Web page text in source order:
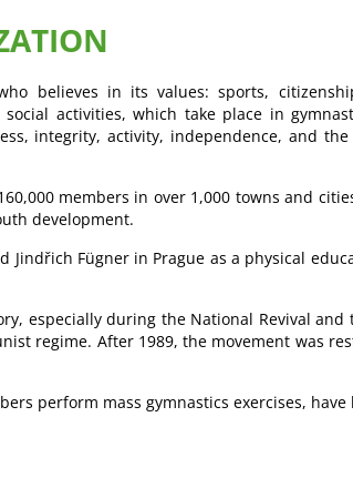
believes in its values: sports,
activities, which take place in
integrity, activity, independence, and
members in over 1,000 towns and
development.
Jindřich Fügner in Prague as a physical
especially during the National Revival
regime. After 1989, the movement was
perform mass gymnastics exercises,